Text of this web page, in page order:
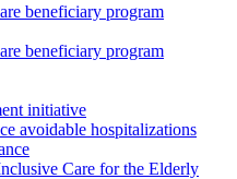
beneficiary program
beneficiary program
initiative
avoidable hospitalizations
Care for the Elderly